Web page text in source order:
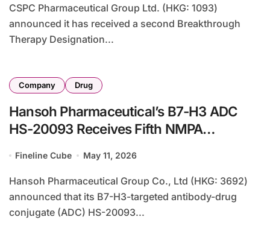
CSPC Pharmaceutical Group Ltd. (HKG: 1093)
announced it has received a second Breakthrough
Therapy Designation...
Company Drug
Hansoh Pharmaceutical’s B7-H3 ADC
HS-20093 Receives Fifth NMPA
Esophageal Cancer
Fineline Cube May 11, 2026
Hansoh Pharmaceutical Group Co., Ltd (HKG: 3692)
announced that its B7-H3-targeted antibody-drug
conjugate (ADC) HS-20093...